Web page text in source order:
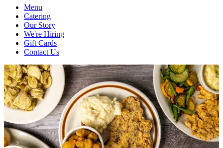
Menu
Catering
Our Story
We're Hiring
Gift Cards
Contact Us